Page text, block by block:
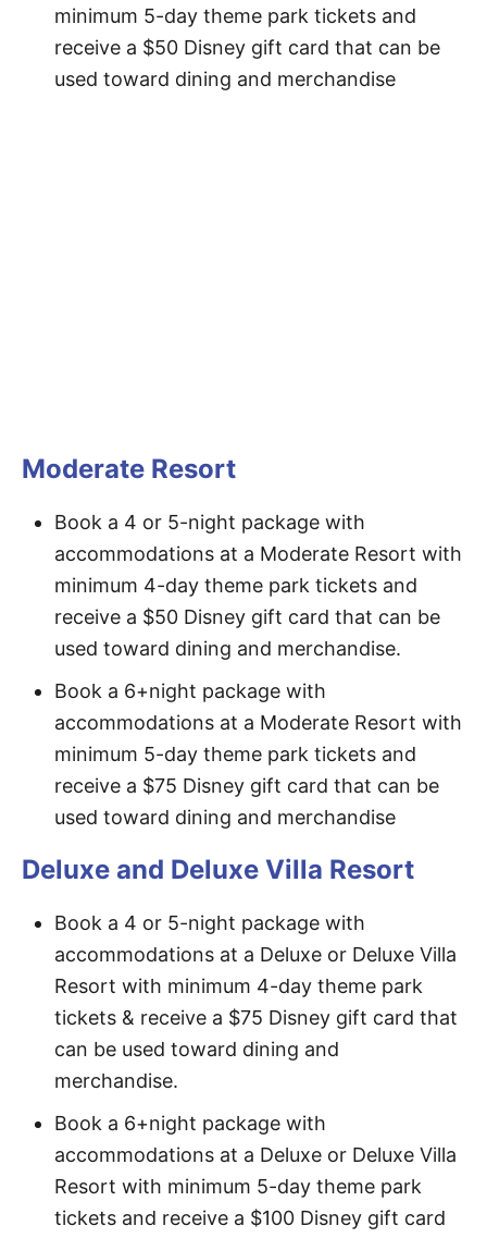
minimum 5-day theme park tickets and
receive a $50 Disney gift card that can be
used toward dining and merchandise
Moderate Resort
Book a 4 or 5-night package with
accommodations at a Moderate Resort with
minimum 4-day theme park tickets and
receive a $50 Disney gift card that can be
used toward dining and merchandise.
Book a 6+night package with
accommodations at a Moderate Resort with
minimum 5-day theme park tickets and
receive a $75 Disney gift card that can be
used toward dining and merchandise
Deluxe and Deluxe Villa Resort
Book a 4 or 5-night package with
accommodations at a Deluxe or Deluxe Villa
Resort with minimum 4-day theme park
tickets & receive a $75 Disney gift card that
can be used toward dining and
merchandise.
Book a 6+night package with
accommodations at a Deluxe or Deluxe Villa
Resort with minimum 5-day theme park
tickets and receive a $100 Disney gift card